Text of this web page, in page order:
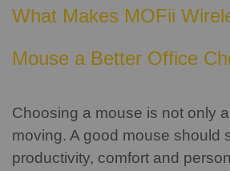
What Makes MOFii
Mouse a Better Office
Choosing a mouse is not only
moving. A good mouse should
productivity, comfort and